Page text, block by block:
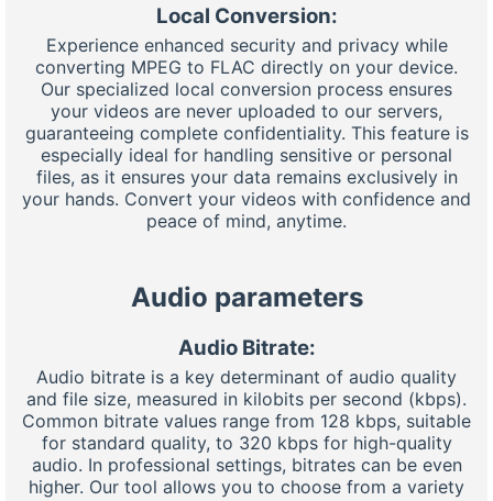
Local Conversion:
Experience enhanced security and privacy while
converting MPEG to FLAC directly on your device.
Our specialized local conversion process ensures
your videos are never uploaded to our servers,
guaranteeing complete confidentiality. This feature is
especially ideal for handling sensitive or personal
files, as it ensures your data remains exclusively in
your hands. Convert your videos with confidence and
peace of mind, anytime.
Audio parameters
Audio Bitrate:
Audio bitrate is a key determinant of audio quality
and file size, measured in kilobits per second (kbps).
Common bitrate values range from 128 kbps, suitable
for standard quality, to 320 kbps for high-quality
audio. In professional settings, bitrates can be even
higher. Our tool allows you to choose from a variety